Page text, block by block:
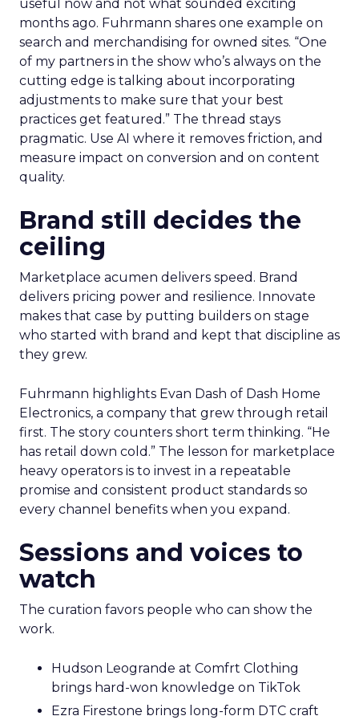
useful now and not what sounded exciting
months ago. Fuhrmann shares one example on
search and merchandising for owned sites. “One
of my partners in the show who’s always on the
cutting edge is talking about incorporating
adjustments to make sure that your best
practices get featured.” The thread stays
pragmatic. Use AI where it removes friction, and
measure impact on conversion and on content
quality.
Brand still decides the
ceiling
Marketplace acumen delivers speed. Brand
delivers pricing power and resilience. Innovate
makes that case by putting builders on stage
who started with brand and kept that discipline as
they grew.
Fuhrmann highlights Evan Dash of Dash Home
Electronics, a company that grew through retail
first. The story counters short term thinking. “He
has retail down cold.” The lesson for marketplace
heavy operators is to invest in a repeatable
promise and consistent product standards so
every channel benefits when you expand.
Sessions and voices to
watch
The curation favors people who can show the
work.
Hudson Leogrande at Comfrt Clothing
brings hard-won knowledge on TikTok
Ezra Firestone brings long-form DTC craft